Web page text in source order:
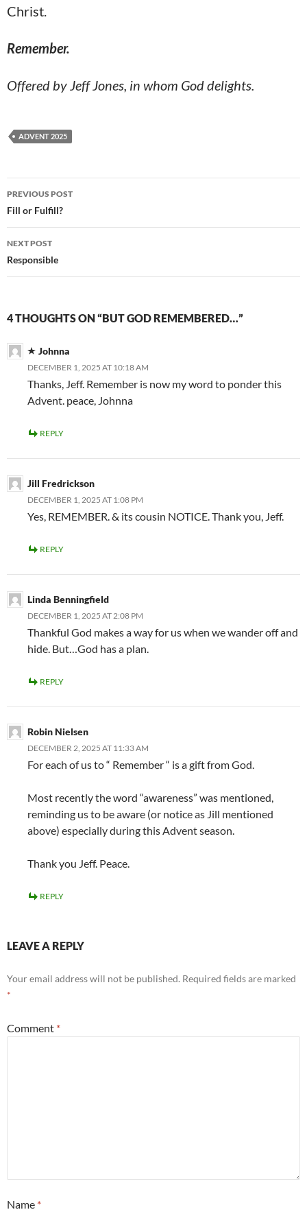
Christ.
Remember.
Offered by Jeff Jones, in whom God delights.
ADVENT 2025
Post
navigation
PREVIOUS POST
Fill or Fulfill?
NEXT POST
Responsible
4 THOUGHTS ON “BUT GOD REMEMBERED…”
Johnna
DECEMBER 1, 2025 AT 10:18 AM
Thanks, Jeff. Remember is now my word to ponder this
Advent. peace, Johnna
REPLY
Jill Fredrickson
DECEMBER 1, 2025 AT 1:08 PM
Yes, REMEMBER. & its cousin NOTICE. Thank you, Jeff.
REPLY
Linda Benningfield
DECEMBER 1, 2025 AT 2:08 PM
Thankful God makes a way for us when we wander off and
hide. But…God has a plan.
REPLY
Robin Nielsen
DECEMBER 2, 2025 AT 11:33 AM
For each of us to “ Remember “ is a gift from God.
Most recently the word “awareness” was mentioned,
reminding us to be aware (or notice as Jill mentioned
above) especially during this Advent season.
Thank you Jeff. Peace.
REPLY
LEAVE A REPLY
Your email address will not be published. Required fields are marked
*
Comment *
Name *